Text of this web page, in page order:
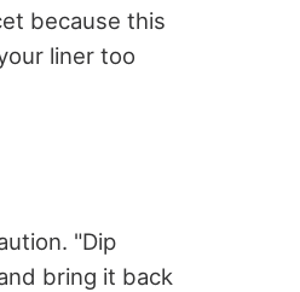
because this
liner too
"Dip
bring it back